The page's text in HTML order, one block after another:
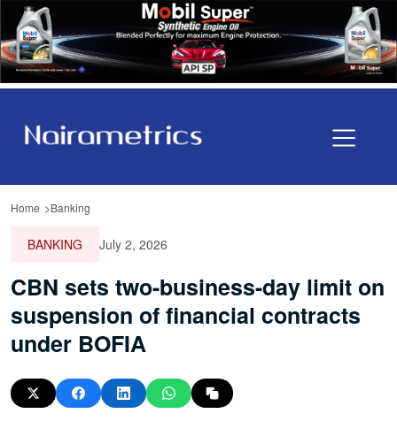
Home Banking
BANKING July 2, 2026
CBN sets two-business-day limit on
suspension of financial contracts
under BOFIA